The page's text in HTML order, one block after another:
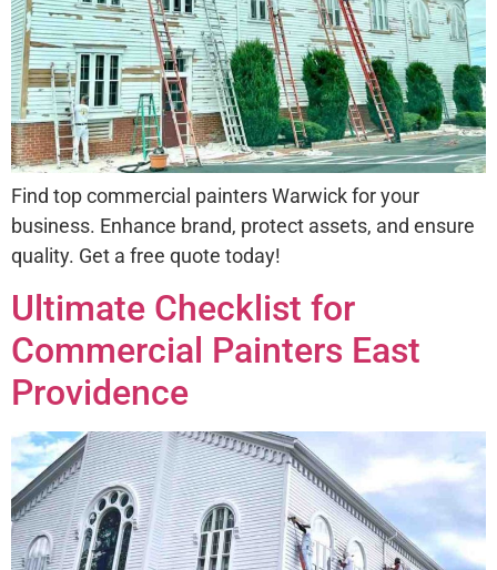
Find top commercial painters Warwick for your
business. Enhance brand, protect assets, and ensure
quality. Get a free quote today!
Ultimate Checklist for
Commercial Painters East
Providence